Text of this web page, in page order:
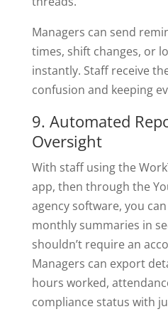
Managers can send
times, shift changes, or
instantly. Staff receive
confusion and keeping
9. Automated
Oversight
With staff using the
app, then through the
agency software, you
monthly summaries in
shouldn’t require an
Managers can export
hours worked,
compliance status with